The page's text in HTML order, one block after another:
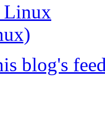
Linux
blog's